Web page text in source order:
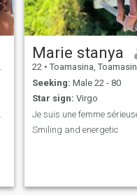
Marie stanya
22 • Toamasina, Toamasina, Madagascar
Seeking: Male 22 - 80
Star sign: Virgo
Smiling and energetic